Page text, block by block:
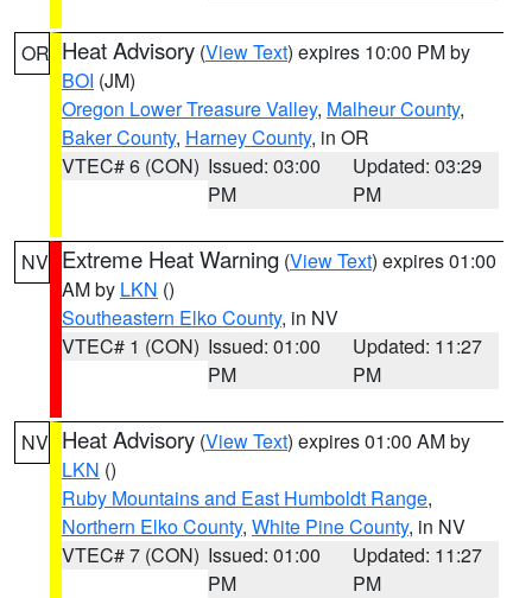
OR Heat Advisory (View Text) expires 10:00 PM by
BOI (JM)
Oregon Lower Treasure Valley, Malheur County,
Baker County, Harney County, in OR
VTEC# 6 (CON) Issued: 03:00
PM
Updated: 03:29
PM
NV Extreme Heat Warning (View Text) expires 01:00
AM by LKN ()
Southeastern Elko County, in NV
VTEC# 1 (CON) Issued: 01:00
PM
Updated: 11:27
PM
NV Heat Advisory (View Text) expires 01:00 AM by
LKN ()
Ruby Mountains and East Humboldt Range,
Northern Elko County, White Pine County, in NV
VTEC# 7 (CON) Issued: 01:00
PM
Updated: 11:27
PM